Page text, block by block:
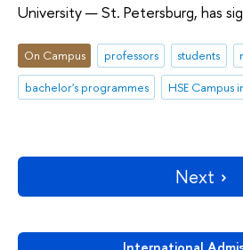
University — St. Petersburg, has
On Campus professors students
bachelor's programmes
HSE Campus
Next